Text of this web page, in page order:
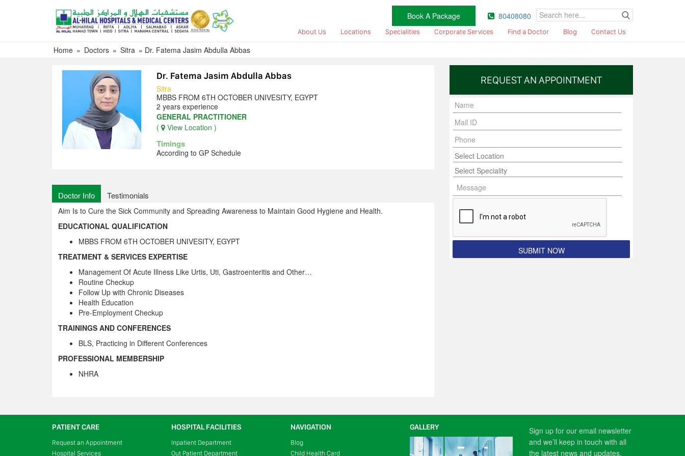
Book A Package 80408080
About Us Locations Specialities Corporate Services Find a Doctor Blog Contact Us
Home » Doctors » Sitra » Dr. Fatema Jasim Abdulla Abbas
Dr. Fatema Jasim Abdulla Abbas
Sitra
MBBS FROM 6TH OCTOBER UNIVESITY, EGYPT
2 years experience
GENERAL PRACTITIONER
(
View Location )
Timings
According to GP Schedule
Doctor Info Testimonials
Aim Is to Cure the Sick Community and Spreading Awareness to Maintain Good Hygiene and Health.
EDUCATIONAL QUALIFICATION
MBBS FROM 6TH OCTOBER UNIVESITY, EGYPT
TREATMENT & SERVICES EXPERTISE
Management Of Acute Illness Like Urtis, Uti, Gastroenteritis and Other…
Routine Checkup
Follow Up with Chronic Diseases
Health Education
Pre-Employment Checkup
TRAININGS AND CONFERENCES
BLS, Practicing in Different Conferences
PROFESSIONAL MEMBERSHIP
NHRA
REQUEST AN APPOINTMENT
PATIENT CARE
Request an Appointment
Hospital Services
HOSPITAL FACILITIES
Inpatient Department
Out Patient Department
NAVIGATION
Blog
Child Health Card
GALLERY
Sign up for our email newsletter
and we’ll keep in touch with all
the latest news and updates.